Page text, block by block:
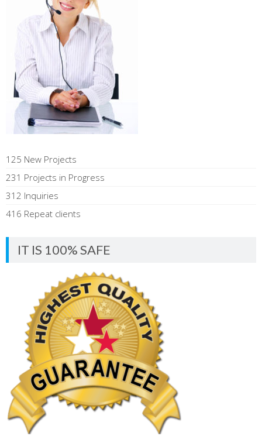
125 New Projects
231 Projects in Progress
312 Inquiries
416 Repeat clients
IT IS 100% SAFE